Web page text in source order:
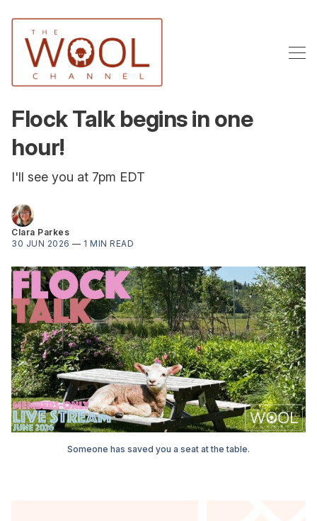
Flock Talk begins in one
hour!
I'll see you at 7pm EDT
Clara Parkes
30 JUN 2026 — 1 MIN READ
Someone has saved you a seat at the table.